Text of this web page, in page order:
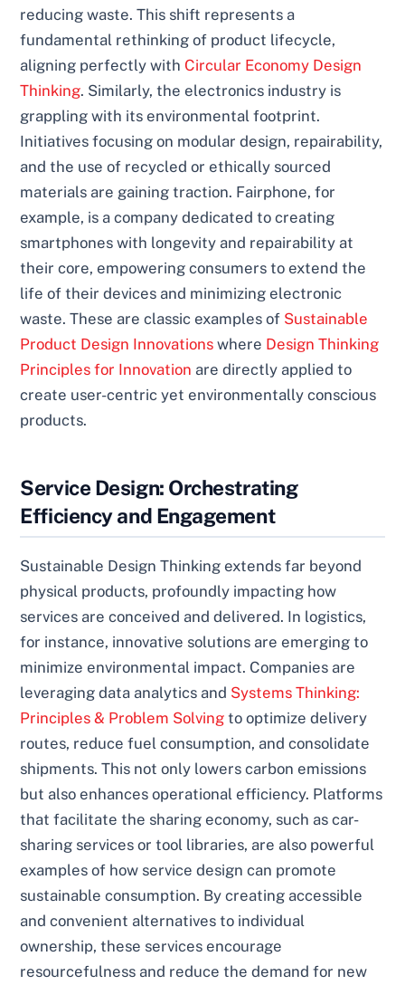
reducing waste. This shift represents a
fundamental rethinking of product lifecycle,
aligning perfectly with Circular Economy Design
Thinking. Similarly, the electronics industry is
grappling with its environmental footprint.
Initiatives focusing on modular design, repairability,
and the use of recycled or ethically sourced
materials are gaining traction. Fairphone, for
example, is a company dedicated to creating
smartphones with longevity and repairability at
their core, empowering consumers to extend the
life of their devices and minimizing electronic
waste. These are classic examples of Sustainable
Product Design Innovations where Design Thinking
Principles for Innovation are directly applied to
create user-centric yet environmentally conscious
products.
Service Design: Orchestrating
Efficiency and Engagement
Sustainable Design Thinking extends far beyond
physical products, profoundly impacting how
services are conceived and delivered. In logistics,
for instance, innovative solutions are emerging to
minimize environmental impact. Companies are
leveraging data analytics and Systems Thinking:
Principles & Problem Solving to optimize delivery
routes, reduce fuel consumption, and consolidate
shipments. This not only lowers carbon emissions
but also enhances operational efficiency. Platforms
that facilitate the sharing economy, such as car-
sharing services or tool libraries, are also powerful
examples of how service design can promote
sustainable consumption. By creating accessible
and convenient alternatives to individual
ownership, these services encourage
resourcefulness and reduce the demand for new